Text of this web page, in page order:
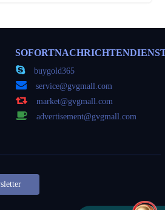
buygold365
service@gvgmall.com
market@gvgmall.com
advertisement@gvgmall.com